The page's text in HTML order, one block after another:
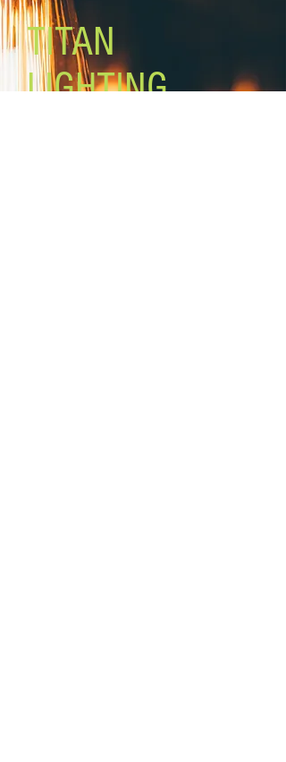
included)
Mount: ceiling, 2 mounting op
TITAN
LIGHTING